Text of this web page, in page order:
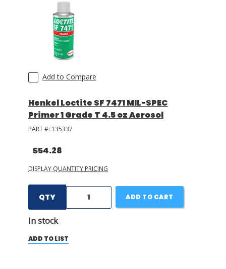
Add to Compare
Henkel Loctite SF 7471 MIL-SPEC
Primer 1 Grade T 4.5 oz Aerosol
PART #: 135337
$54.28
DISPLAY QUANTITY PRICING
QTY
In stock
ADD TO CART
ADD TO LIST